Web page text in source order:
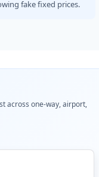
fake fixed prices.
across one-way, airport,